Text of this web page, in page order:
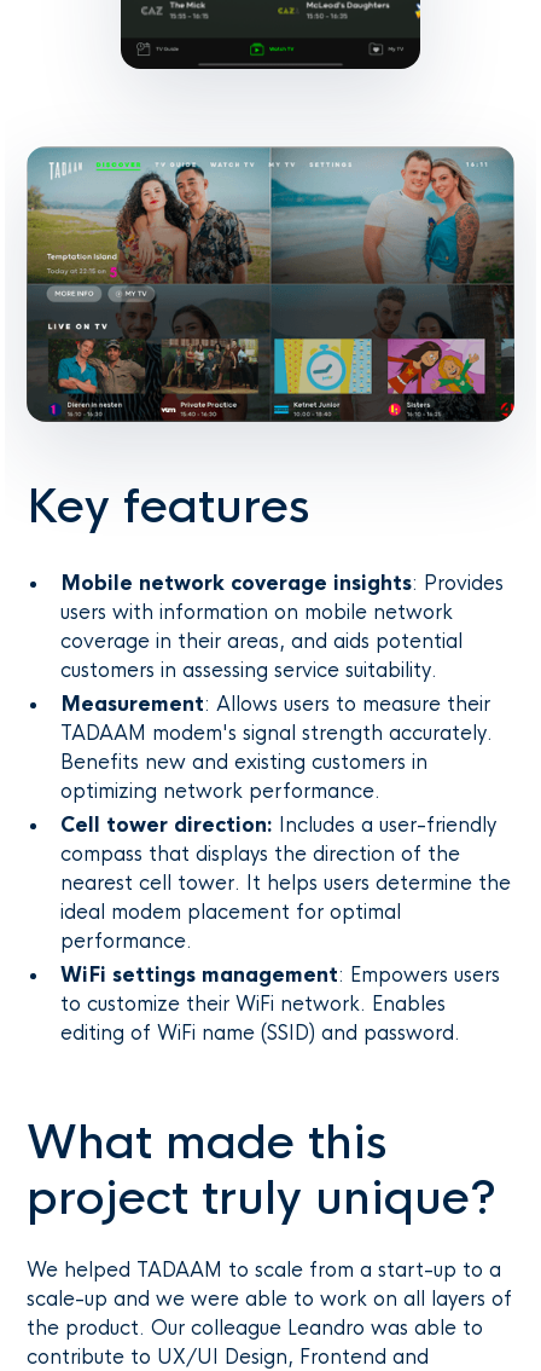
Key features
Mobile network coverage insights: Provides
users with information on mobile network
coverage in their areas, and aids potential
customers in assessing service suitability.
Measurement: Allows users to measure their
TADAAM modem's signal strength accurately.
Benefits new and existing customers in
optimizing network performance.
Cell tower direction: Includes a user-friendly
compass that displays the direction of the
nearest cell tower. It helps users determine the
ideal modem placement for optimal
performance.
WiFi settings management: Empowers users
to customize their WiFi network. Enables
editing of WiFi name (SSID) and password.
What made this
project truly unique?
We helped TADAAM to scale from a start-up to a
scale-up and we were able to work on all layers of
the product. Our colleague Leandro was able to
contribute to UX/UI Design, Frontend and